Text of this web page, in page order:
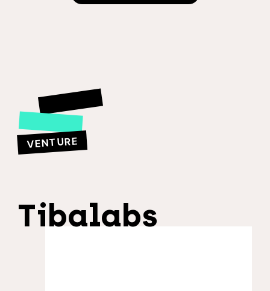
VENTURE
Tibalabs